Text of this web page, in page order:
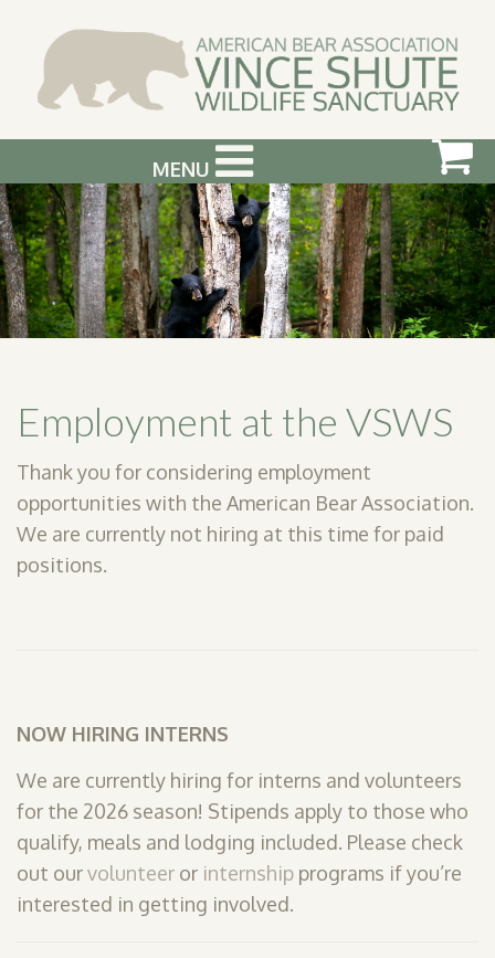
MENU
ABOUT US
VISIT US
SUPPORT & GET INVOLVED
PHOTOGRAPHY WORKSHOPS
BEAR INFO
CONTACT US
SHOP
Employment at the VSWS
Thank you for considering employment
opportunities with the American Bear Association.
We are currently not hiring at this time for paid
positions.
NOW HIRING INTERNS
We are currently hiring for interns and volunteers
for the 2026 season! Stipends apply to those who
qualify, meals and lodging included. Please check
out ourvolunteer or internship programs if you’re
interested in getting involved.